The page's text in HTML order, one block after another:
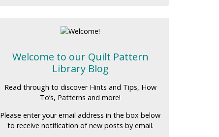
Welcome to our Quilt Pattern
Library Blog
Read through to discover Hints and Tips, How
To’s, Patterns and more!
Please enter your email address in the box below
to receive notification of new posts by email.